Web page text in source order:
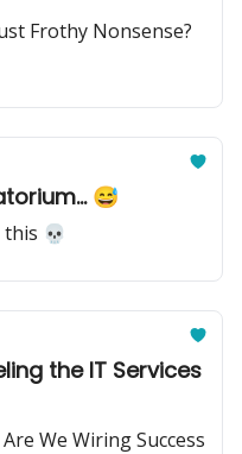
Frothy Nonsense?
😅
this 💀
the IT Services
We Wiring Success